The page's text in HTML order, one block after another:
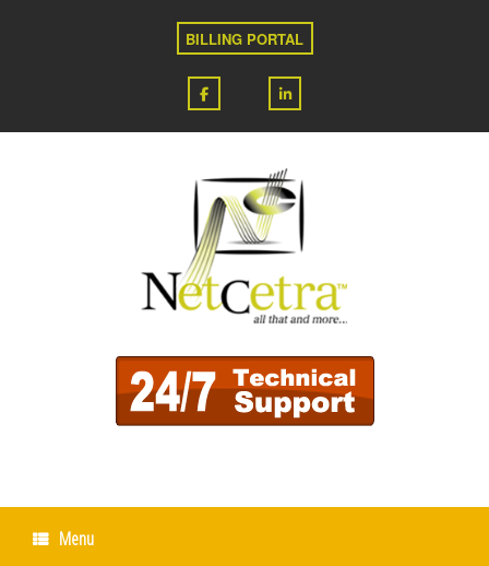
BILLING PORTAL
Menu